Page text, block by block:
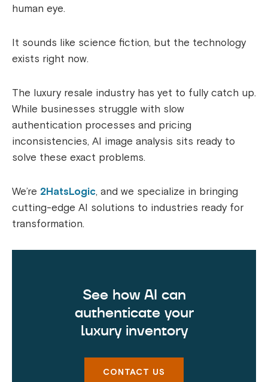
human eye.
It sounds like science fiction, but the technology
exists right now.
The luxury resale industry has yet to fully catch up.
While businesses struggle with slow
authentication processes and pricing
inconsistencies, AI image analysis sits ready to
solve these exact problems.
We’re 2HatsLogic, and we specialize in bringing
cutting-edge AI solutions to industries ready for
transformation.
See how AI can
authenticate your
luxury inventory
CONTACT US